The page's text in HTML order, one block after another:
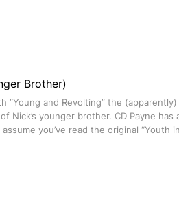
Brother)
“Young and Revolting” the
Nick’s younger brother. CD Payne
you’ve read the original “Youth